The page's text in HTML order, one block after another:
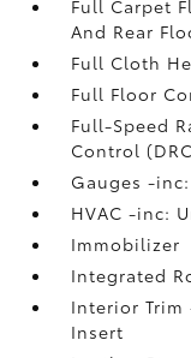
Full Carpet
And Rear
Full Cloth
Full Floor
Full-Speed
Control
Gauges -
HVAC -inc:
Immobilizer
Integrated
Interior Trim
Insert